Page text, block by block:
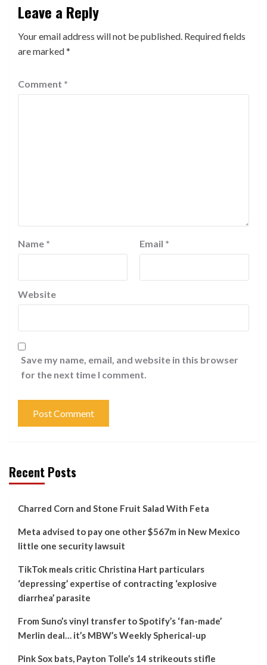
Leave a Reply
Your email address will not be published. Required fields
are marked*
Comment *
Name * Email *
Website
Save my name, email, and website in this browser
for the next time I comment.
Recent Posts
Charred Corn and Stone Fruit Salad With Feta
Meta advised to pay one other $567m in New Mexico
little one security lawsuit
TikTok meals critic Christina Hart particulars
‘depressing’ expertise of contracting ‘explosive
diarrhea’ parasite
From Suno’s vinyl transfer to Spotify’s ‘fan-made’
Merlin deal… it’s MBW’s Weekly Spherical-up
Pink Sox bats, Payton Tolle’s 14 strikeouts stifle